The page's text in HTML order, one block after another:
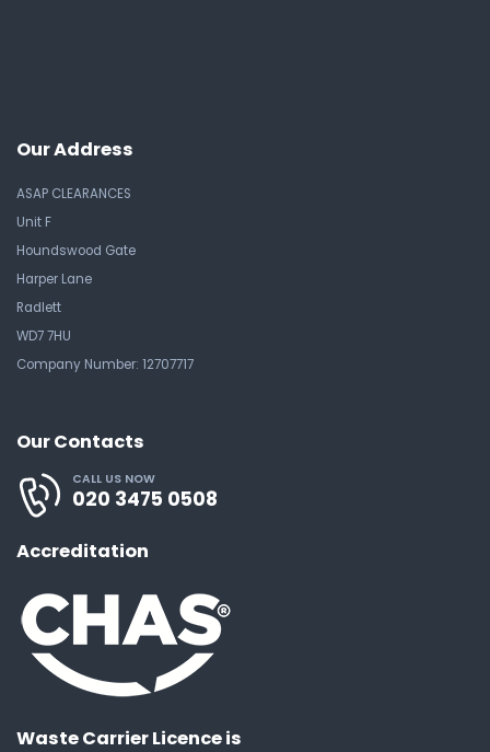
Our Address
ASAP CLEARANCES
Unit F
Houndswood Gate
Harper Lane
Radlett
WD7 7HU
Company Number: 12707717
Our Contacts
CALL US NOW
020 3475 0508
Accreditation
Waste Carrier Licence is